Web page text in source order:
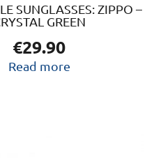
SUNGLASSES: ZIPPO –
GREEN
€29.90
Read more